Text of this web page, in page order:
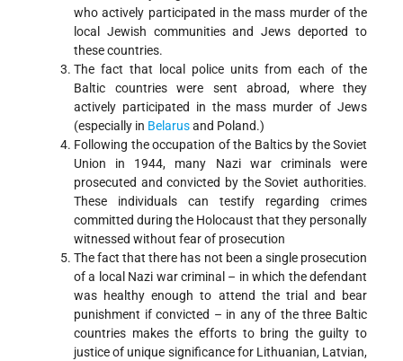
who actively participated in the mass murder of the
local Jewish communities and Jews deported to
these countries.
The fact that local police units from each of the
Baltic countries were sent abroad, where they
actively participated in the mass murder of Jews
(especially in Belarusand Poland.)
Following the occupation of the Baltics by the Soviet
Union in 1944, many Nazi war criminals were
prosecuted and convicted by the Soviet authorities.
These individuals can testify regarding crimes
committed during the Holocaust that they personally
witnessed without fear of prosecution
The fact that there has not been a single prosecution
of a local Nazi war criminal – in which the defendant
was healthy enough to attend the trial and bear
punishment if convicted – in any of the three Baltic
countries makes the efforts to bring the guilty to
justice of unique significance for Lithuanian, Latvian,